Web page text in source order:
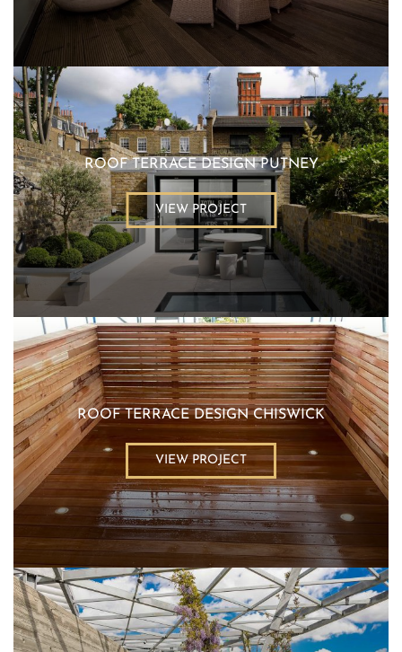
ROOF TERRACE DESIGN PUTNEY
VIEW PROJECT
ROOF TERRACE DESIGN CHISWICK
VIEW PROJECT